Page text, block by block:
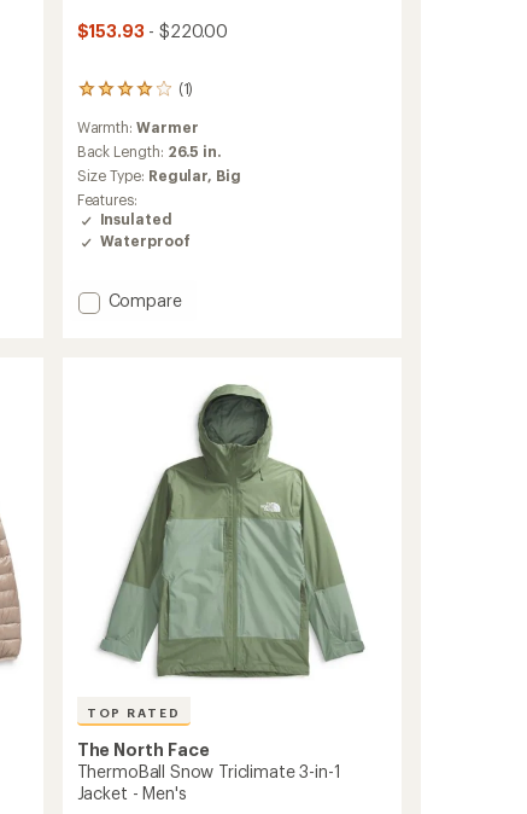
$153.93 - $220.00
(1)
1
reviews
with
an
average
rating
of
4.0
out
5
stars
Warmth:Warmer
Back Length: 26.5 in.
Size Type: Regular, Big
Features:
Insulated
Waterproof
Add
Compare
TOP RATED
The North Face
ThermoBall Snow Triclimate 3-in-1
Jacket - Men's